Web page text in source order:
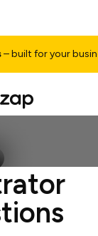
for your